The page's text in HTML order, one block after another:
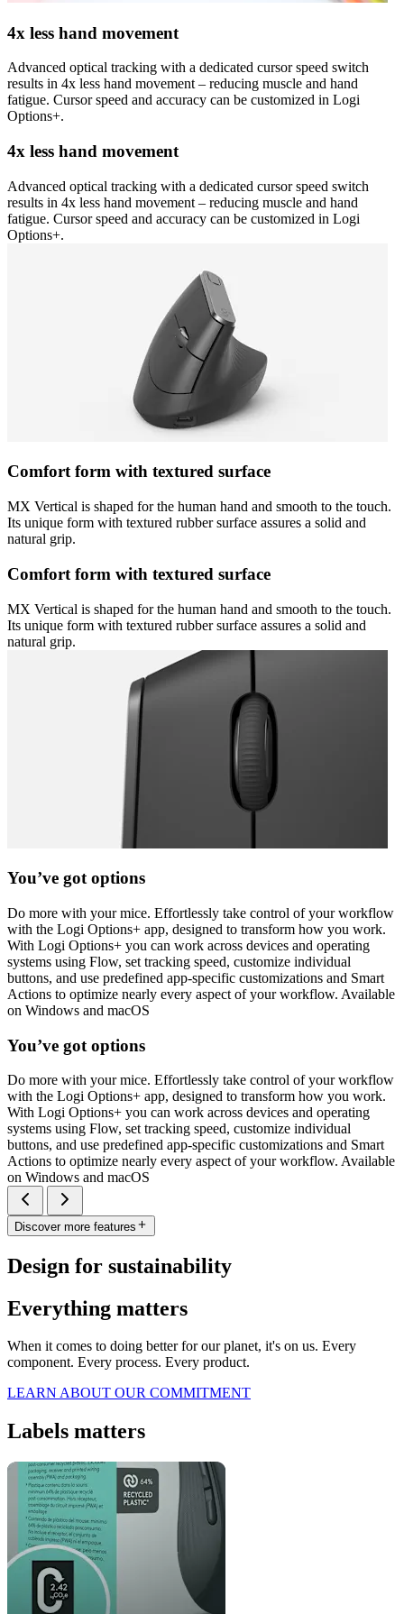
4x less hand movement
Advanced optical tracking with a dedicated cursor speed switch
results in 4x less hand movement – reducing muscle and hand
fatigue. Cursor speed and accuracy can be customized in Logi
Options+.
4x less hand movement
Advanced optical tracking with a dedicated cursor speed switch
results in 4x less hand movement – reducing muscle and hand
fatigue. Cursor speed and accuracy can be customized in Logi
Options+.
Comfort form with textured surface
MX Vertical is shaped for the human hand and smooth to the touch.
Its unique form with textured rubber surface assures a solid and
natural grip.
Comfort form with textured surface
MX Vertical is shaped for the human hand and smooth to the touch.
Its unique form with textured rubber surface assures a solid and
natural grip.
You’ve got options
Do more with your mice. Effortlessly take control of your workflow
with the Logi Options+ app, designed to transform how you work.
With Logi Options+ you can work across devices and operating
systems using Flow, set tracking speed, customize individual
buttons, and use predefined app-specific customizations and Smart
Actions to optimize nearly every aspect of your workflow. Available
on Windows and macOS
You’ve got options
Do more with your mice. Effortlessly take control of your workflow
with the Logi Options+ app, designed to transform how you work.
With Logi Options+ you can work across devices and operating
systems using Flow, set tracking speed, customize individual
buttons, and use predefined app-specific customizations and Smart
Actions to optimize nearly every aspect of your workflow. Available
on Windows and macOS
Discover more features
Design for sustainability
Everything matters
When it comes to doing better for our planet, it's on us. Every
component. Every process. Every product.
LEARN ABOUT OUR COMMITMENT
Labels matters